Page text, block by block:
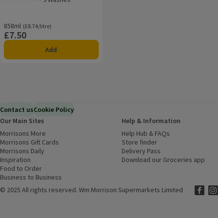
858ml
Ordinarily £8.74/litre
(£8.74/litre)
Price
£7.50
Add
Contact usCookie Policy
Our Main Sites
Morrisons More
Morrisons Gift Cards (opens in a new window)
Morrisons Daily
Inspiration
Food to Order
Business to Business
Help & Information
Help Hub & FAQs
Store finder
Delivery Pass
Download our Groceries app
© 2025 All rights reserved. Wm Morrison Supermarkets Limited